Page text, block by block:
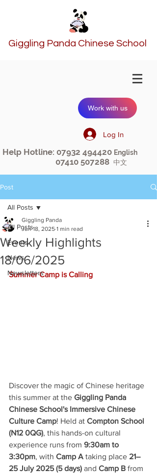
Giggling Panda Chinese School
Work with us
Log In
Help Hotline: 07932 494420 English
07410 507288 中文
Post
All Posts
Events
News
Newsletters
All Posts
Weekly Highlights
18/06/2025
Giggling Panda
Jun 18, 2025 1 min read
Summer Camp is Calling
Discover the magic of Chinese heritage
this summer at the Giggling Panda
Chinese School's Immersive Chinese
Culture Camp! Held at Compton School
(N12 0QG), this hands-on cultural
experience runs from 9:30am to
3:30pm, with Camp A taking place 21–
25 July 2025 (5 days) and Camp B from